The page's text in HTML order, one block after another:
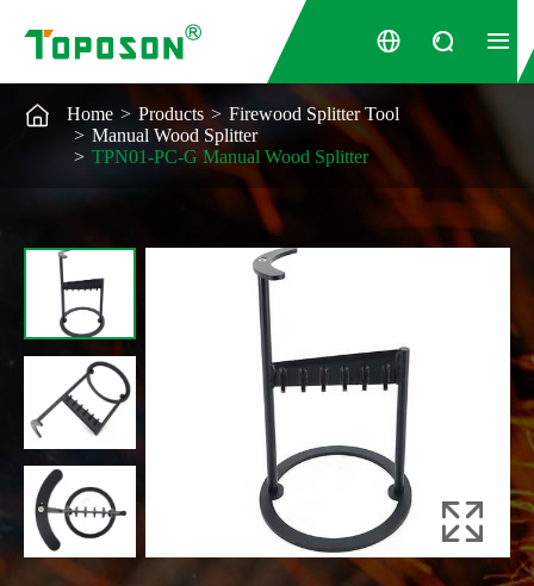
  

 Home Products
Firewood Splitter Tool
Manual Wood Splitter
TPN01-PC-G Manual Wood Splitter